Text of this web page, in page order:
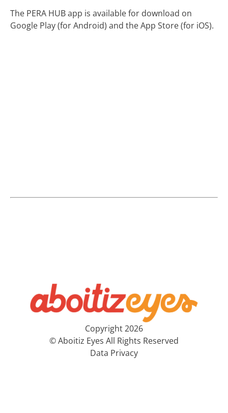
The PERA HUB app is available for download on
Google Play (for Android) and the App Store (for iOS).
Copyright 2026
© Aboitiz Eyes All Rights Reserved
Data Privacy